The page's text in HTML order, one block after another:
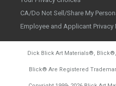
CA/Do Not Sell/Share My
Employee and Applicant Privacy
Dick Blick Art Materials®, Blick®
Blick® Are Registered